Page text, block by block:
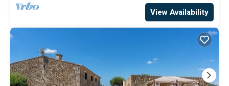
View Availability